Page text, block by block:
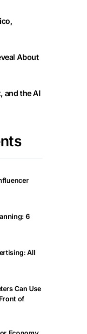
About
and the AI
6
All
Can Use
of